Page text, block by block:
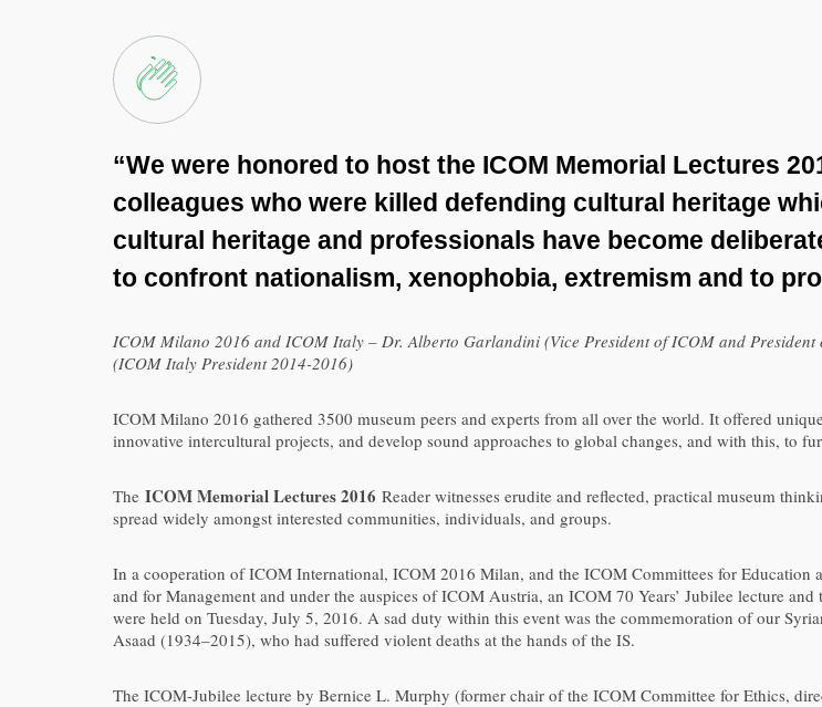
“We were honored to host the ICOM Memorial Lectures
colleagues who were killed defending cultural heritage
cultural heritage and professionals have become
to confront nationalism, xenophobia, extremism and to
ICOM Milano 2016 and ICOM Italy – Dr. Alberto Garlandini (Vice President of ICOM and
(ICOM Italy President 2014-2016)
ICOM Milano 2016 gathered 3500 museum peers and experts from all over the world. It offered
innovative intercultural projects, and develop sound approaches to global changes, and with this, to
The ICOM Memorial Lectures 2016 Reader witnesses erudite and reflected, practical museum
spread widely amongst interested communities, individuals, and groups.
In a cooperation of ICOM International, ICOM 2016 Milan, and the ICOM Committees for
and for Management and under the auspices of ICOM Austria, an ICOM 70 Years’ Jubilee lecture
were held on Tuesday, July 5, 2016. A sad duty within this event was the commemoration of our
Asaad (1934–2015), who had suffered violent deaths at the hands of the IS.
The ICOM-Jubilee lecture by Bernice L. Murphy (former chair of the ICOM Committee for Ethics,